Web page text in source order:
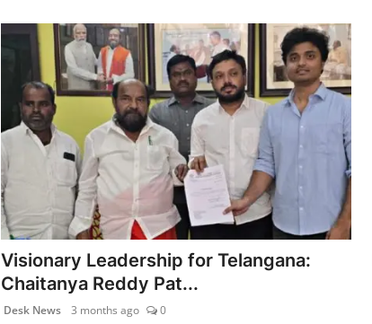
Visionary Leadership for Telangana:
Chaitanya Reddy Pat...
Desk News 3 months ago 0